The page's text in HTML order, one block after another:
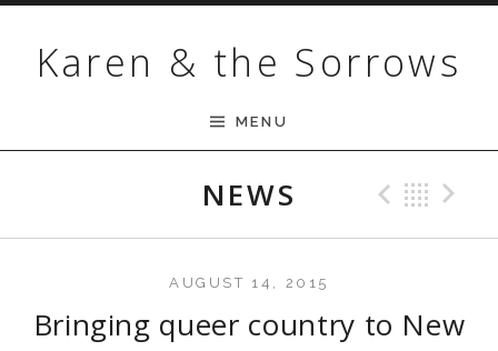
Karen & the Sorrows
MENU
NEWS
Bringing queer country to New
AUGUST 14, 2015